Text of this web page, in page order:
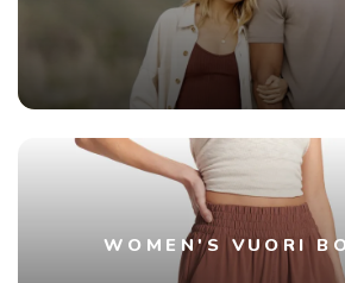
WOMEN'S VUORI